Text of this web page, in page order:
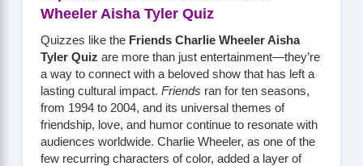
Wheeler Aisha Tyler Quiz
Quizzes like the Friends Charlie Wheeler Aisha
Tyler Quiz are more than just entertainment—they’re
a way to connect with a beloved show that has left a
lasting cultural impact. Friends ran for ten seasons,
from 1994 to 2004, and its universal themes of
friendship, love, and humor continue to resonate with
audiences worldwide. Charlie Wheeler, as one of the
few recurring characters of color, added a layer of